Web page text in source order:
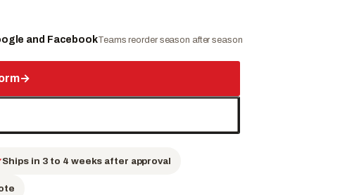
and FacebookTeams reorder season after season
→
Ships in 3 to 4 weeks after approval